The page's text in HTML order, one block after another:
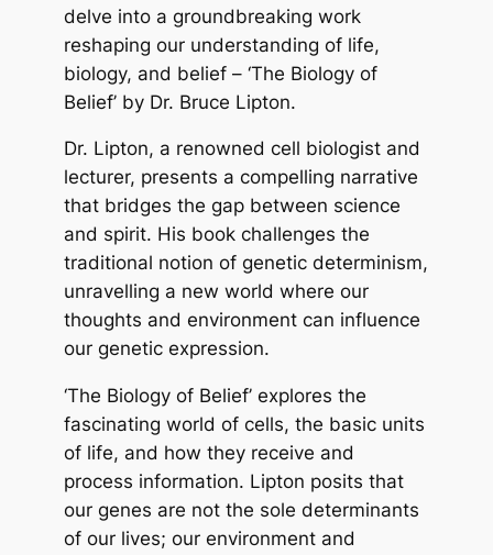
delve into a groundbreaking work
reshaping our understanding of life,
biology, and belief – ‘The Biology of
Belief’ by Dr. Bruce Lipton.
Dr. Lipton, a renowned cell biologist and
lecturer, presents a compelling narrative
that bridges the gap between science
and spirit. His book challenges the
traditional notion of genetic determinism,
unravelling a new world where our
thoughts and environment can influence
our genetic expression.
‘The Biology of Belief’ explores the
fascinating world of cells, the basic units
of life, and how they receive and
process information. Lipton posits that
our genes are not the sole determinants
of our lives; our environment and